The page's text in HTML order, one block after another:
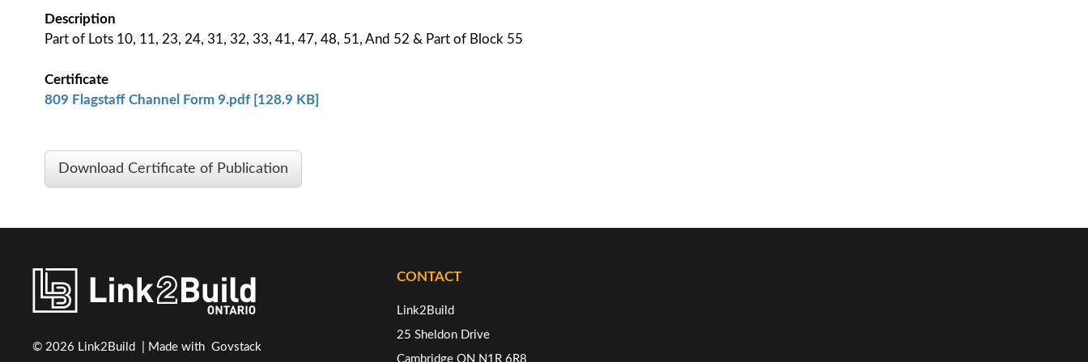
Description
Part of Lots 10, 11, 23, 24, 31, 32, 33, 41, 47, 48, 51, And 52 & Part of Block 55
Certificate
809 Flagstaff Channel Form 9.pdf [128.9 KB]
Download Certificate of Publication
© 2026 Link2Build | Made withGovstack
CONTACT
Link2Build
25 Sheldon Drive
Cambridge ON N1R 6R8